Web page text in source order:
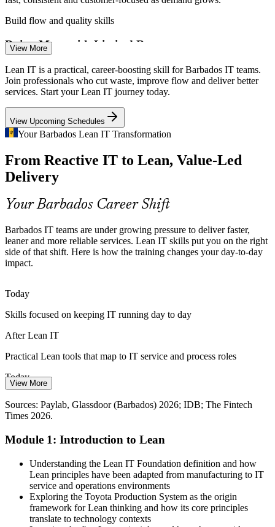
Process / Business Analyst
IT Service Delivery Manager
Continuous Improvement Lead
IT Project Manager
IT Manager / Head of IT
Build flow and quality skills
Doing More with Limited Resources
Small-island IT teams must deliver with tight budgets and lean
headcount. Lean IT shows how to cut waste and improve efficiency
without adding cost.
Apply Lean efficiency methods
Legacy Systems and Service Delays
Many organisations still run legacy IT that slows service delivery.
Lean tools like Value Stream Mapping expose bottlenecks and
rework so teams can improve flow.
Map and improve value streams
Continuous-Improvement Skills Gap
The national ICT strategy highlights a shortage of digital and
process skills. Professionals trained in Lean IT stand out as people
who can drive measurable improvement.
Stand out with Lean capability
Inconsistent IT Service Quality
Without shared methods, IT service quality varies across teams.
Lean IT builds a common language of customer value, waste
reduction and Kaizen for consistent results.
Embed a Kaizen mindset
Sources: Biometric Update and IDB (GovTech, public-sector
modernisation); The Fintech Times (Barbados fintech); ITU
View More
Lean IT is a practical, career-boosting skill for Barbados IT teams.
Join professionals who cut waste, improve flow and deliver better
services. Start your Lean IT journey today.
View Upcoming Schedules
Your Barbados Lean IT Transformation
From Reactive IT to Lean, Value-Led
Delivery
Your Barbados Career Shift
Barbados IT teams are under growing pressure to deliver faster,
leaner and more reliable services. Lean IT skills put you on the right
side of that shift. Here is how the training changes your day-to-day
impact.
Today
Skills focused on keeping IT running day to day
After Lean IT
Practical Lean tools that map to IT service and process roles
Today
After Lean IT
Eligible for roles like IT service manager and process analyst
Today
Improvement work feels personal and unstructured
After Lean IT
A shared, repeatable method your whole team can follow
View More
Sources: Paylab, Glassdoor (Barbados) 2026; IDB; The Fintech
Times 2026.
Module 1: Introduction to Lean
Understanding the Lean IT Foundation definition and how
Lean principles have been adapted from manufacturing to IT
service and operations environments
Exploring the Toyota Production System as the origin
framework for Lean thinking and how its core principles
translate to technology contexts